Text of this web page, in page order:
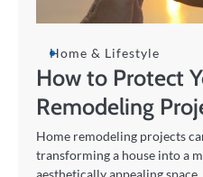
Home & Lifestyle
How to Protect
Remodeling
Home remodeling projects
transforming a house into a
aesthetically appealing space.